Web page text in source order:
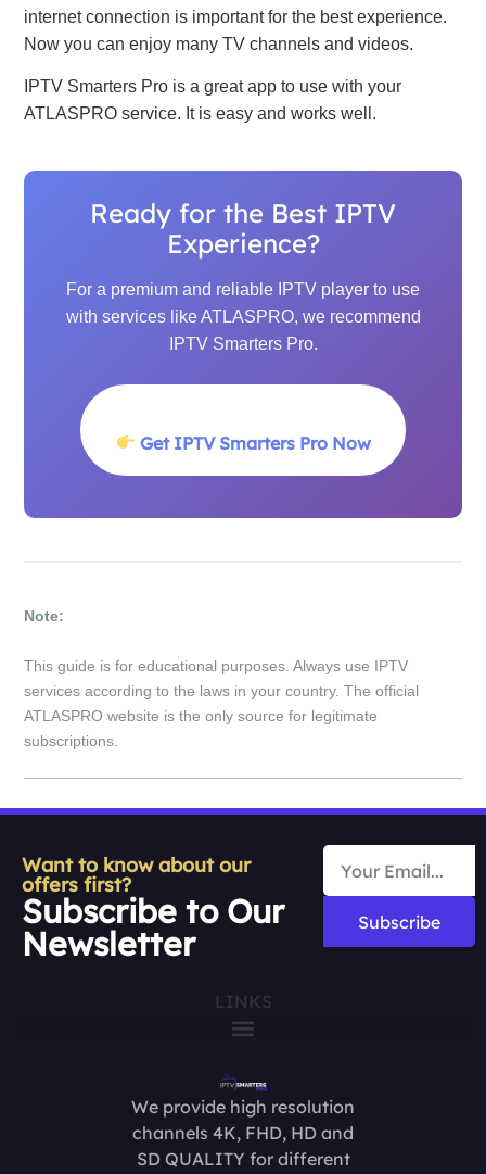
internet connection is important for the best experience.
Now you can enjoy many TV channels and videos.
IPTV Smarters Pro is a great app to use with your
ATLASPRO service. It is easy and works well.
Ready for the Best IPTV
Experience?
For a premium and reliable IPTV player to use
with services like ATLASPRO, we recommend
IPTV Smarters Pro.
Get IPTV Smarters Pro Now
Note:
This guide is for educational purposes. Always use IPTV
services according to the laws in your country. The official
ATLASPRO website is the only source for legitimate
subscriptions.
Want to know about our
offers first?
Subscribe to Our
Newsletter
Subscribe
LINKS
We provide high resolution
channels 4K, FHD, HD and
SD QUALITY for different